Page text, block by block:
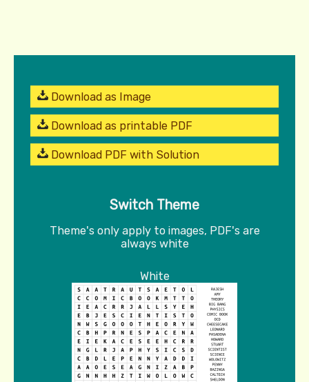
Download as Image
Download as printable PDF
Download PDF with Solution
Switch Theme
Theme's only apply to images, PDF's are
always white
White